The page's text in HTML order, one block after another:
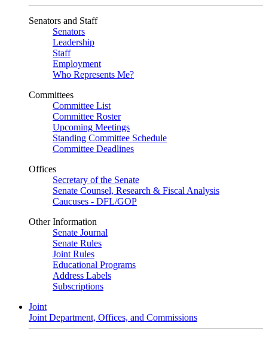
Senators and Staff
Senators
Leadership
Staff
Employment
Who Represents Me?
Committees
Committee List
Committee Roster
Upcoming Meetings
Standing Committee Schedule
Committee Deadlines
Offices
Secretary of the Senate
Senate Counsel, Research & Fiscal Analysis
Caucuses - DFL/GOP
Other Information
Senate Journal
Senate Rules
Joint Rules
Educational Programs
Address Labels
Subscriptions
Joint
Joint Department, Offices, and Commissions